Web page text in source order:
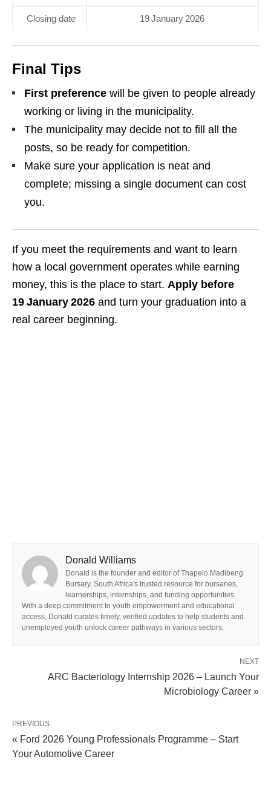
Closing date 19 January 2026
Final Tips
First preference will be given to people already
working or living in the municipality.
The municipality may decide not to fill all the
posts, so be ready for competition.
Make sure your application is neat and
complete; missing a single document can cost
you.
If you meet the requirements and want to learn
how a local government operates while earning
money, this is the place to start. Apply before
19 January 2026 and turn your graduation into a
real career beginning.
Donald Williams
Donald is the founder and editor of Thapelo Madibeng
Bursary, South Africa's trusted resource for bursaries,
learnerships, internships, and funding opportunities.
With a deep commitment to youth empowerment and educational
access, Donald curates timely, verified updates to help students and
unemployed youth unlock career pathways in various sectors.
NEXT
ARC Bacteriology Internship 2026 – Launch Your
Microbiology Career »
PREVIOUS
« Ford 2026 Young Professionals Programme – Start
Your Automotive Career